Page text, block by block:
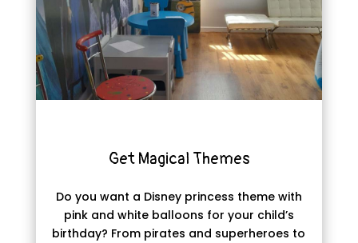
Get Magical Themes
Do you want a Disney princess theme with
pink and white balloons for your child’s
birthday? From pirates and superheroes to